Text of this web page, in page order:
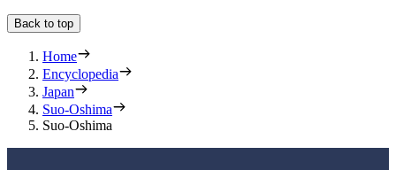
Back to top
Home
Encyclopedia
Japan
Suo-Oshima
Suo-Oshima